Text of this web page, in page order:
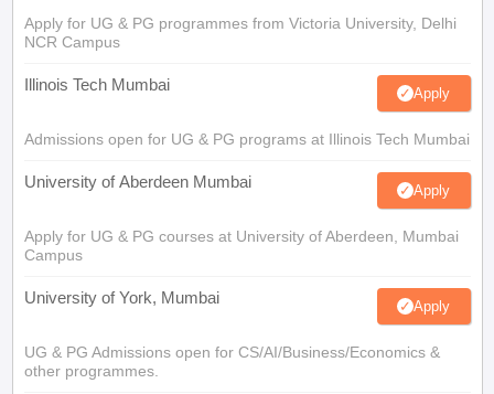
Apply for UG & PG programmes from Victoria University, Delhi
NCR Campus
Illinois Tech Mumbai Apply
Admissions open for UG & PG programs at Illinois Tech Mumbai
University of Aberdeen Mumbai Apply
Apply for UG & PG courses at University of Aberdeen, Mumbai
Campus
University of York, Mumbai Apply
UG & PG Admissions open for CS/AI/Business/Economics &
other programmes.